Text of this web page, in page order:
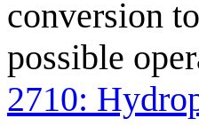
conversion
possible
2710: